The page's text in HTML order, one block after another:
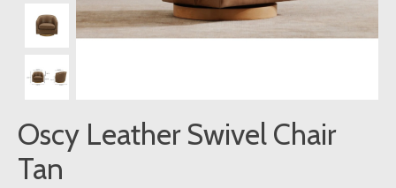
Oscy Leather Swivel Chair
Tan